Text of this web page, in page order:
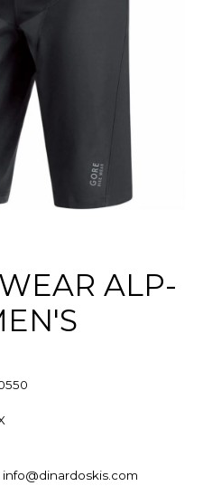
ALP-
info@dinardoskis.com